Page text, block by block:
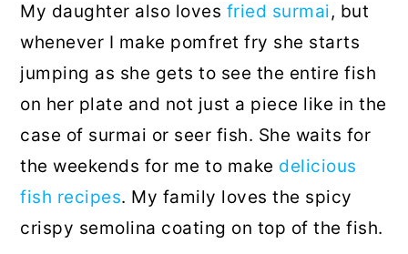
My daughter also loves fried surmai, but
whenever I make pomfret fry she starts
jumping as she gets to see the entire fish
on her plate and not just a piece like in the
case of surmai or seer fish. She waits for
the weekends for me to make delicious
fish recipes. My family loves the spicy
crispy semolina coating on top of the fish.